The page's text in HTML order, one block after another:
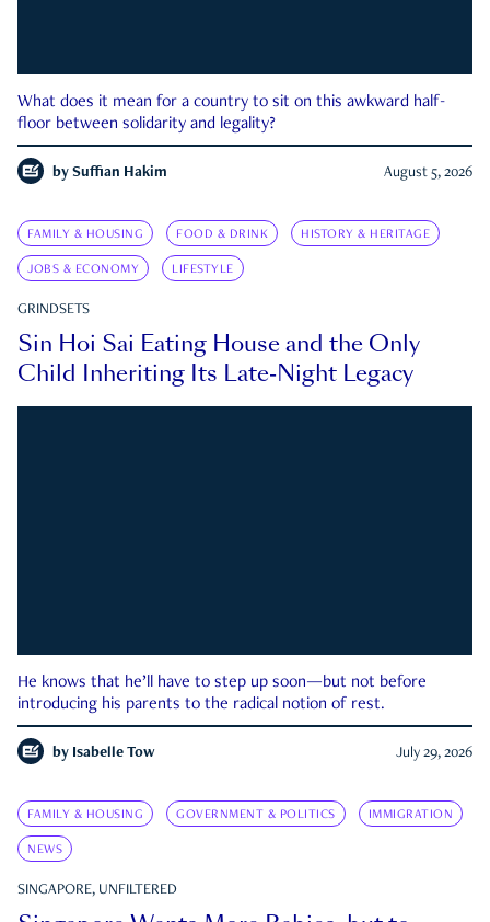
What does it mean for a country to sit on this awkward half-
floor between solidarity and legality?
by Suffian Hakim August 5, 2026
FAMILY & HOUSING FOOD & DRINK HISTORY & HERITAGE
JOBS & ECONOMY LIFESTYLE
GRINDSETS
Sin Hoi Sai Eating House and the Only
Child Inheriting Its Late-Night Legacy
He knows that he’ll have to step up soon—but not before
introducing his parents to the radical notion of rest.
by Isabelle Tow July 29, 2026
FAMILY & HOUSING GOVERNMENT & POLITICS IMMIGRATION
NEWS
SINGAPORE, UNFILTERED